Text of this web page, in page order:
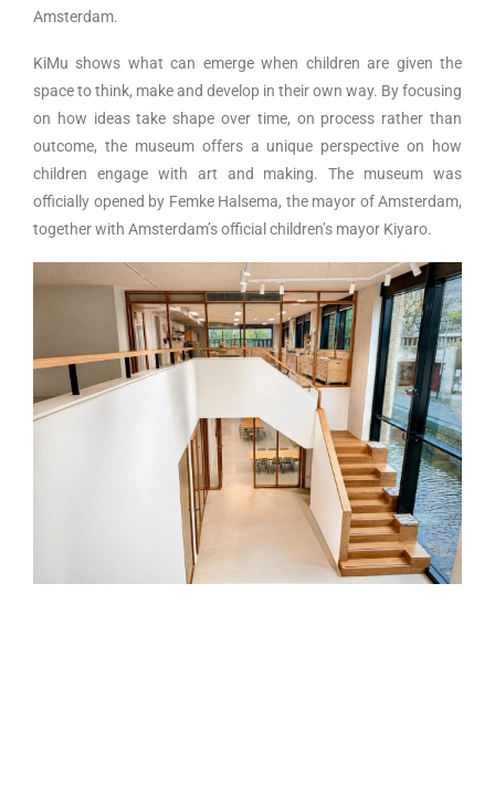
Amsterdam.
KiMu shows what can emerge when children are given the
space to think, make and develop in their own way. By focusing
on how ideas take shape over time, on process rather than
outcome, the museum offers a unique perspective on how
children engage with art and making. The museum was
officially opened by Femke Halsema, the mayor of Amsterdam,
together with Amsterdam’s official children’s mayor Kiyaro.